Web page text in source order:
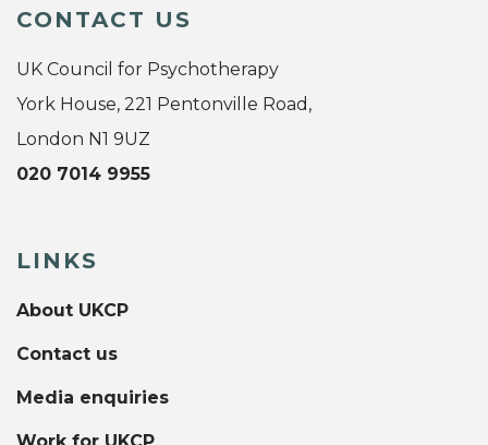
CONTACT US
UK Council for Psychotherapy
York House, 221 Pentonville Road,
London N1 9UZ
020 7014 9955
LINKS
About UKCP
Contact us
Media enquiries